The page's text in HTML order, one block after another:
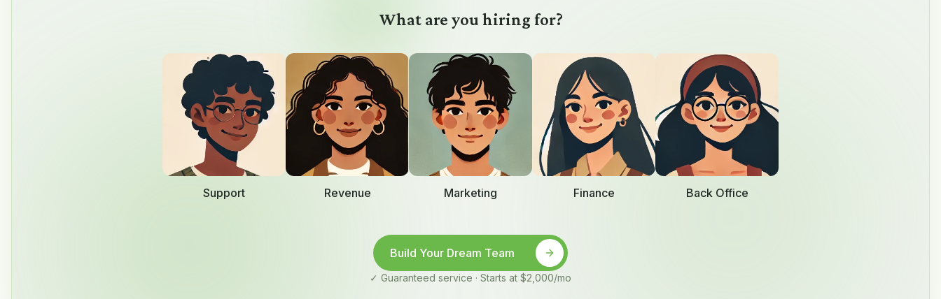
What are you hiring for?
Support Revenue Marketing Finance Back Office
Build Your Dream Team
✓ Guaranteed service · Starts at $2,000/mo